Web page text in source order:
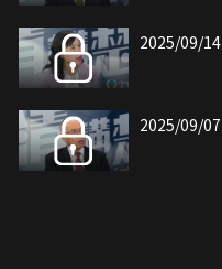
2025/09/14
2025/09/07